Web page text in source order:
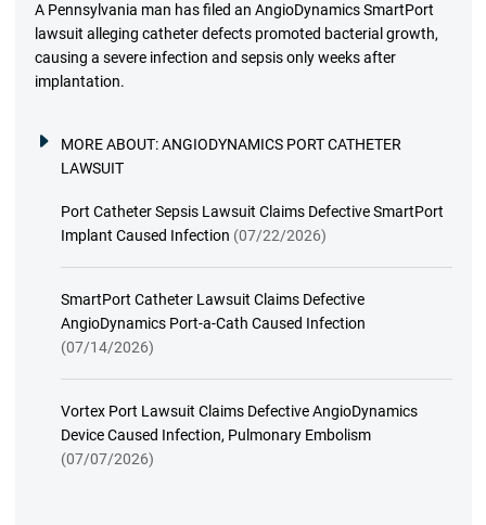
A Pennsylvania man has filed an AngioDynamics SmartPort
lawsuit alleging catheter defects promoted bacterial growth,
causing a severe infection and sepsis only weeks after
implantation.
MORE ABOUT:ANGIODYNAMICS PORT CATHETER
LAWSUIT
Port Catheter Sepsis Lawsuit Claims Defective SmartPort
Implant Caused Infection (07/22/2026)
SmartPort Catheter Lawsuit Claims Defective
AngioDynamics Port-a-Cath Caused Infection
(07/14/2026)
Vortex Port Lawsuit Claims Defective AngioDynamics
Device Caused Infection, Pulmonary Embolism
(07/07/2026)